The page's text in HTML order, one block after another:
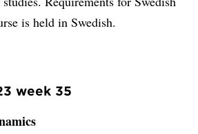
is held in Swedish.
week 35